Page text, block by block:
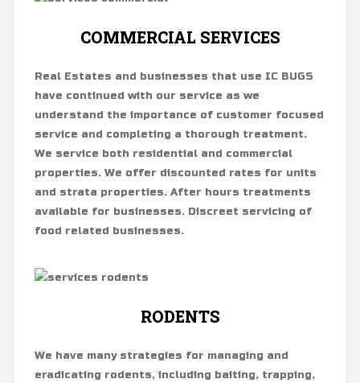
COMMERCIAL SERVICES
Real Estates and businesses that use IC BUGS
have continued with our service as we
understand the importance of customer focused
service and completing a thorough treatment.
We service both residential and commercial
properties. We offer discounted rates for units
and strata properties. After hours treatments
available for businesses. Discreet servicing of
food related businesses.
RODENTS
We have many strategies for managing and
eradicating rodents, including baiting, trapping,